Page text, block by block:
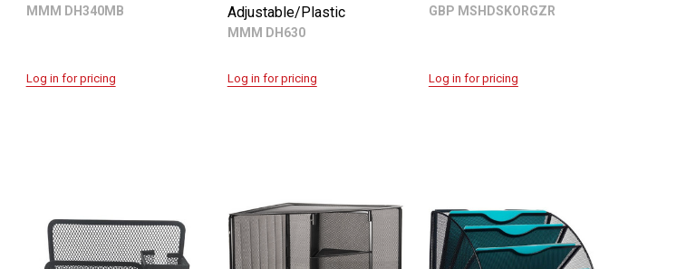
MMM DH340MB
Log in for pricing
Adjustable/Plastic
MMM DH630
Log in for pricing
GBP MSHDSKORGZR
Log in for pricing